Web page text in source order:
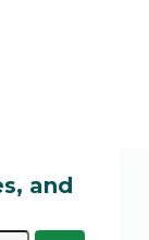
and